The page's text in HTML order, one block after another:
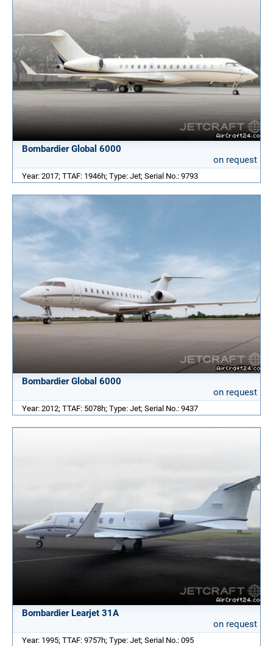
Bombardier Global 6000
on request
Year: 2017; TTAF: 1946h; Type: Jet; Serial No.: 9793
Bombardier Global 6000
on request
Year: 2012; TTAF: 5078h; Type: Jet; Serial No.: 9437
Bombardier Learjet 31A
on request
Year: 1995; TTAF: 9757h; Type: Jet; Serial No.: 095